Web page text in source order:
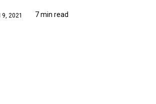
9, 2021 7 min read